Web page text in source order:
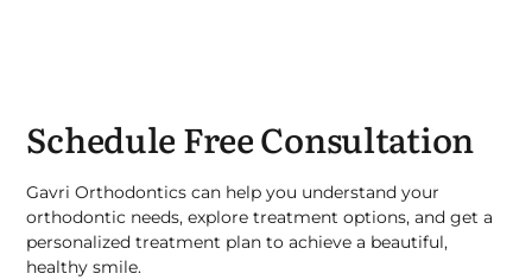
Schedule Free Consultation
Gavri Orthodontics can help you understand your
orthodontic needs, explore treatment options, and get a
personalized treatment plan to achieve a beautiful,
healthy smile.